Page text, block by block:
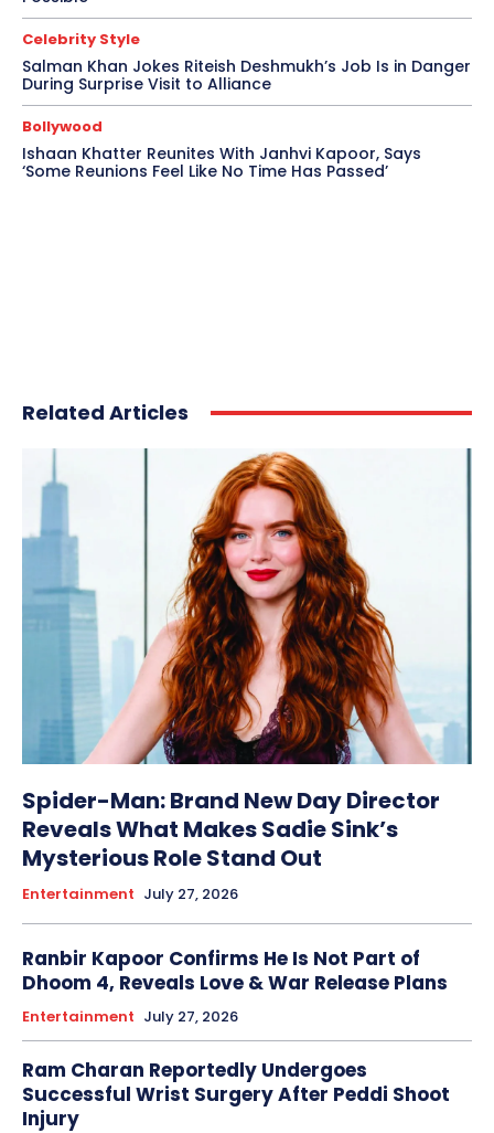
Celebrity Style
Salman Khan Jokes Riteish Deshmukh’s Job Is in Danger
During Surprise Visit to Alliance
Bollywood
Ishaan Khatter Reunites With Janhvi Kapoor, Says
‘Some Reunions Feel Like No Time Has Passed’
Related Articles
Spider-Man: Brand New Day Director
Reveals What Makes Sadie Sink’s
Mysterious Role Stand Out
Entertainment July 27, 2026
Ranbir Kapoor Confirms He Is Not Part of
Dhoom 4, Reveals Love & War Release Plans
Entertainment July 27, 2026
Ram Charan Reportedly Undergoes
Successful Wrist Surgery After Peddi Shoot
Injury